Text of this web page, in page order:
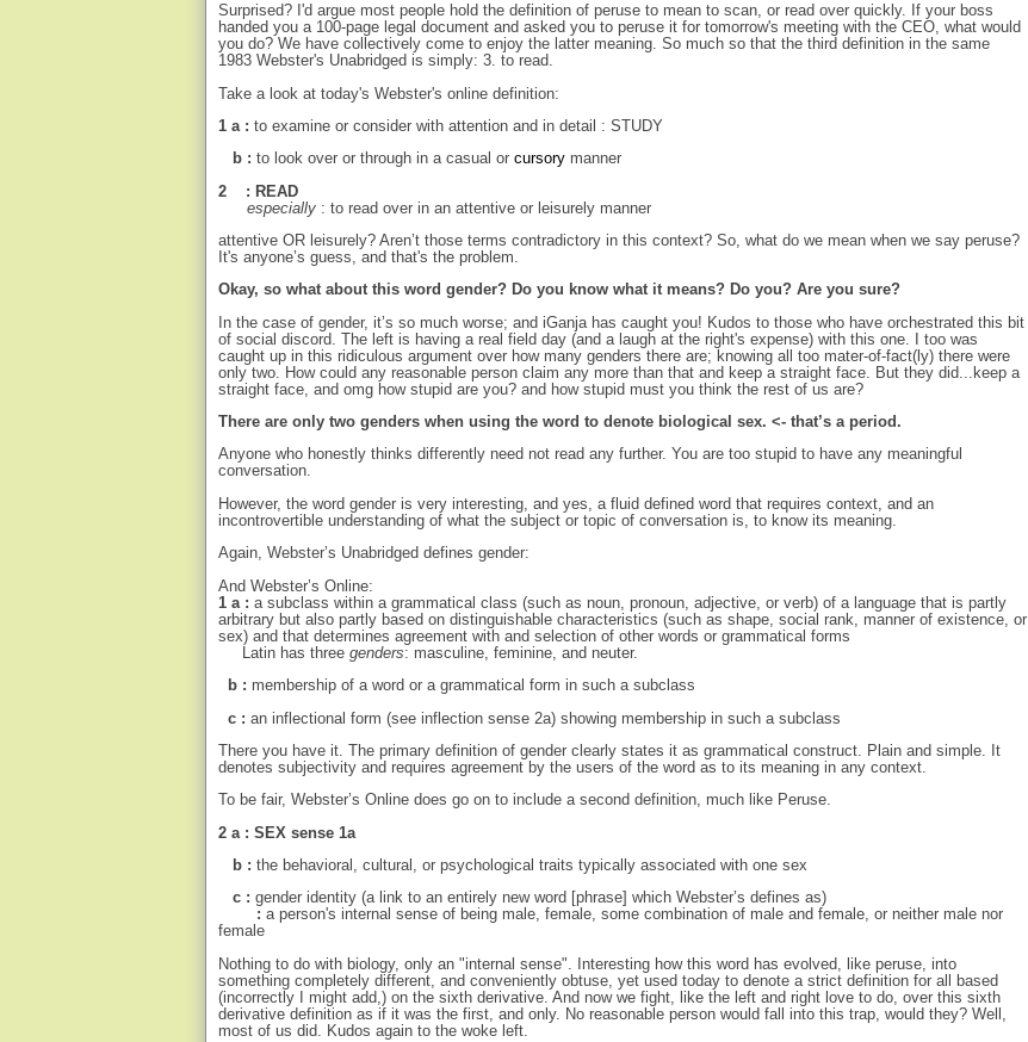
Surprised? I'd argue most people hold the definition of peruse to mean to scan, or read over quickly. If your boss
handed you a 100-page legal document and asked you to peruse it for tomorrow's meeting with the CEO, what would
you do? We have collectively come to enjoy the latter meaning. So much so that the third definition in the same
1983 Webster's Unabridged is simply: 3. to read.
Take a look at today's Webster's online definition:
1 a : to examine or consider with attention and in detail : STUDY
b : to look over or through in a casual or cursory manner
2 : READ
especially : to read over in an attentive or leisurely manner
attentive OR leisurely? Aren’t those terms contradictory in this context? So, what do we mean when we say peruse?
It's anyone’s guess, and that's the problem.
Okay, so what about this word gender? Do you know what it means? Do you? Are you sure?
In the case of gender, it’s so much worse; and iGanja has caught you! Kudos to those who have orchestrated this bit
of social discord. The left is having a real field day (and a laugh at the right's expense) with this one. I too was
caught up in this ridiculous argument over how many genders there are; knowing all too mater-of-fact(ly) there were
only two. How could any reasonable person claim any more than that and keep a straight face. But they did...keep a
straight face, and omg how stupid are you? and how stupid must you think the rest of us are?
There are only two genders when using the word to denote biological sex. <- that’s a period.
Anyone who honestly thinks differently need not read any further. You are too stupid to have any meaningful
conversation.
However, the word gender is very interesting, and yes, a fluid defined word that requires context, and an
incontrovertible understanding of what the subject or topic of conversation is, to know its meaning.
Again, Webster’s Unabridged defines gender:
And Webster’s Online:
1 a : a subclass within a grammatical class (such as noun, pronoun, adjective, or verb) of a language that is partly
arbitrary but also partly based on distinguishable characteristics (such as shape, social rank, manner of existence, or
sex) and that determines agreement with and selection of other words or grammatical forms
Latin has three genders: masculine, feminine, and neuter.
b : membership of a word or a grammatical form in such a subclass
c : an inflectional form (see inflection sense 2a) showing membership in such a subclass
There you have it. The primary definition of gender clearly states it as grammatical construct. Plain and simple. It
denotes subjectivity and requires agreement by the users of the word as to its meaning in any context.
To be fair, Webster’s Online does go on to include a second definition, much like Peruse.
2 a : SEX sense 1a
b : the behavioral, cultural, or psychological traits typically associated with one sex
c : gender identity (a link to an entirely new word [phrase] which Webster’s defines as)
: a person's internal sense of being male, female, some combination of male and female, or neither male nor
female
Nothing to do with biology, only an "internal sense". Interesting how this word has evolved, like peruse, into
something completely different, and conveniently obtuse, yet used today to denote a strict definition for all based
(incorrectly I might add,) on the sixth derivative. And now we fight, like the left and right love to do, over this sixth
derivative definition as if it was the first, and only. No reasonable person would fall into this trap, would they? Well,
most of us did. Kudos again to the woke left.